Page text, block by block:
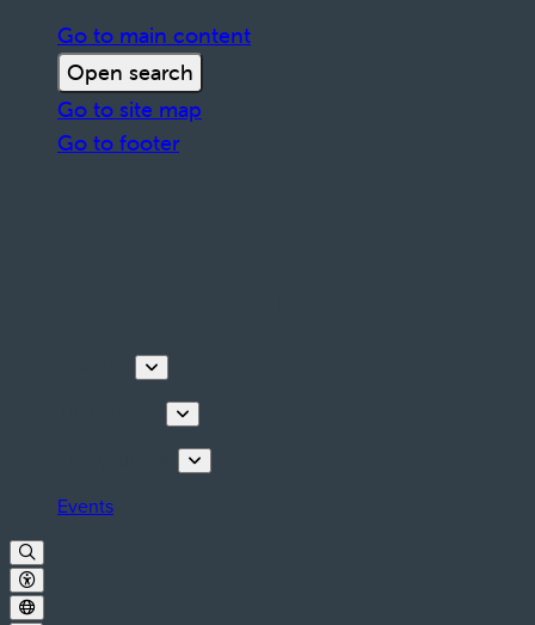
Go to main content
Open search
Go to site map
Go to footer
Events